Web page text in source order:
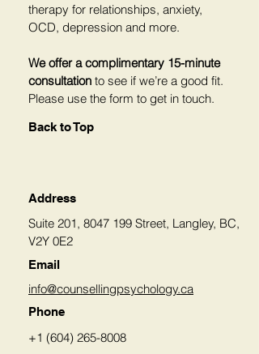
therapy for relationships, anxiety,
OCD, depression and more.
We offer a complimentary 15-minute
consultation to see if we’re a good fit.
Please use the form to get in touch.
Back to Top
Address
Suite 201, 8047 199 Street, Langley, BC,
V2Y 0E2
Email
info@counsellingpsychology.ca
Phone
+1 (604) 265-8008